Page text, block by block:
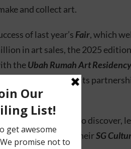
and collect art.
of last year’s Fair, which
in art sales, the 2025
theUbah Rumah Art
programmes and its
(CWA).
invites the public to discover,
visitors can use theirSG